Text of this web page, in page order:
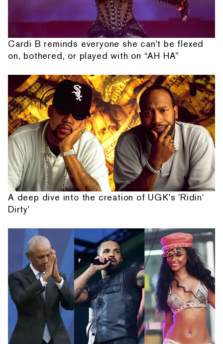
Cardi B reminds everyone she can't be flexed
on, bothered, or played with on “AH HA”
A deep dive into the creation of UGK's 'Ridin'
Dirty'